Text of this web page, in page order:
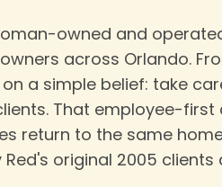
owned and
across Orlando.
a simple belief: take
That employee-
return to the same
Red's original 2005